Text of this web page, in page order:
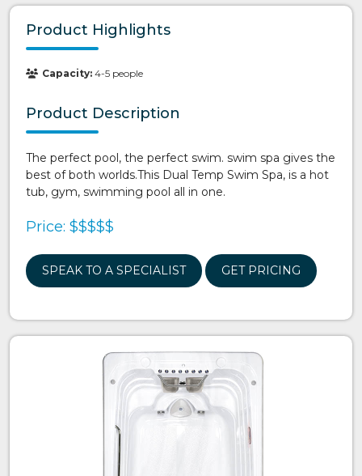
Product Highlights
Capacity: 4-5 people
Product Description
The perfect pool, the perfect swim. swim spa gives the
best of both worlds.This Dual Temp Swim Spa, is a hot
tub, gym, swimming pool all in one.
Price: $$$$$
SPEAK TO A SPECIALIST GET PRICING